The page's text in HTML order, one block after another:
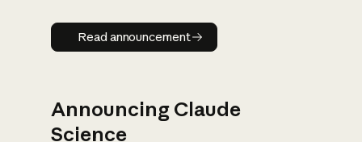
Read announcement
Read announcement
Announcing Claude
Science